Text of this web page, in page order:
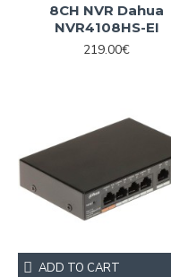
8CH NVR Dahua
NVR4108HS-EI
219.00€
ADD TO CART